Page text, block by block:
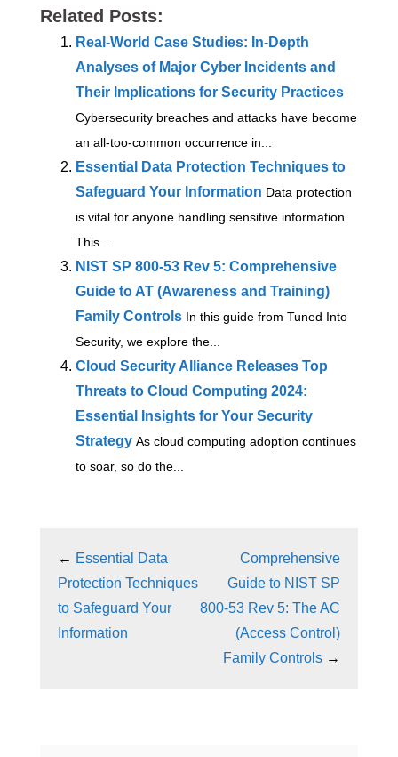
Related Posts:
Real-World Case Studies: In-Depth
Analyses of Major Cyber Incidents and
Their Implications for Security Practices
Cybersecurity breaches and attacks have become
an all-too-common occurrence in...
Essential Data Protection Techniques to
Safeguard Your Information Data protection
is vital for anyone handling sensitive information.
This...
NIST SP 800-53 Rev 5: Comprehensive
Guide to AT (Awareness and Training)
Family Controls In this guide from Tuned Into
Security, we explore the...
Cloud Security Alliance Releases Top
Threats to Cloud Computing 2024:
Essential Insights for Your Security
Strategy As cloud computing adoption continues
to soar, so do the...
← Essential Data
Protection Techniques
to Safeguard Your
Information
Comprehensive
Guide to NIST SP
800-53 Rev 5: The AC
(Access Control)
Family Controls →